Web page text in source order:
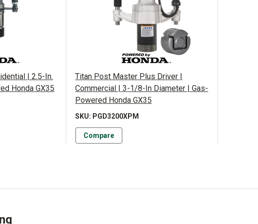
| 2.5-In.
Honda GX35
Titan Post Master Plus Driver |
Commercial | 3-1/8-In Diameter | Gas-
Powered Honda GX35
SKU: PGD3200XPM
Compare